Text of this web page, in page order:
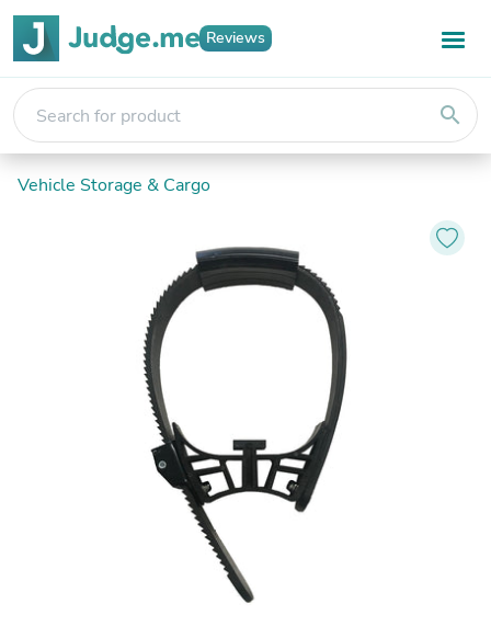
Reviews
search
Vehicle Storage & Cargo